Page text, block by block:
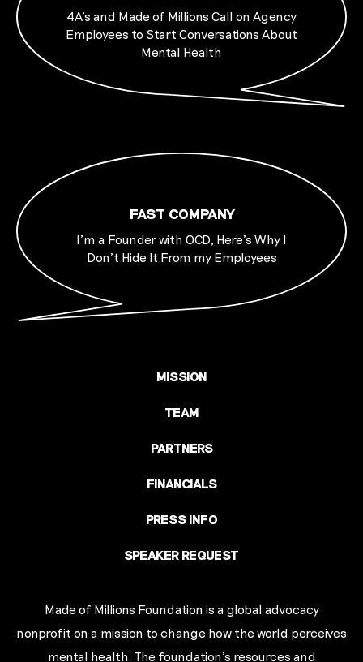
4A’s and Made of Millions Call on Agency
Employees to Start Conversations About
Mental Health
FAST COMPANY
I’m a Founder with OCD, Here’s Why I
Don’t Hide It From my Employees
MISSION
TEAM
PARTNERS
FINANCIALS
PRESS INFO
SPEAKER REQUEST
Made of Millions Foundation is a global advocacy
nonprofit on a mission to change how the world perceives
mental health. The foundation’s resources and